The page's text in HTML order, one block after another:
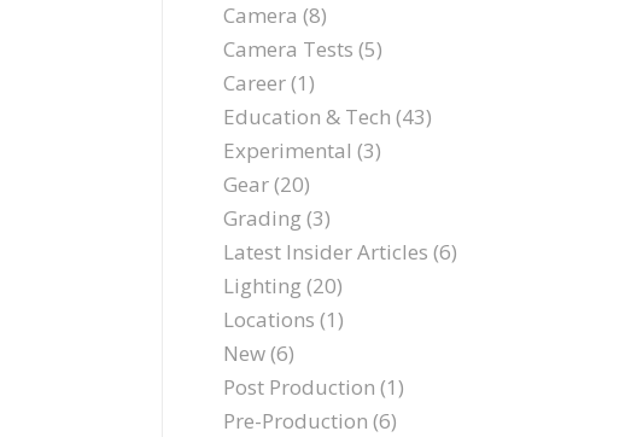
Camera (8)
Camera Tests (5)
Career(1)
Education & Tech (43)
Experimental (3)
Gear(20)
Grading (3)
Latest Insider Articles (6)
Lighting (20)
Locations (1)
New(6)
Post Production (1)
Pre-Production (6)